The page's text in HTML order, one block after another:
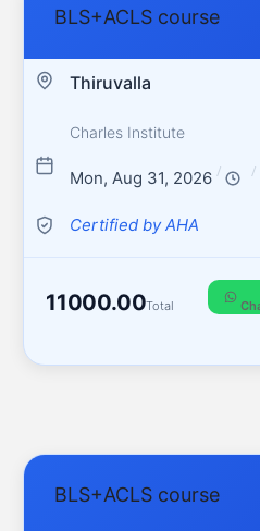
BLS+ACLS course
Thiruvalla
Charles Institute
Mon, Aug 31, 2026 / /
Certified by AHA
11000.00Total
BLS+ACLS course